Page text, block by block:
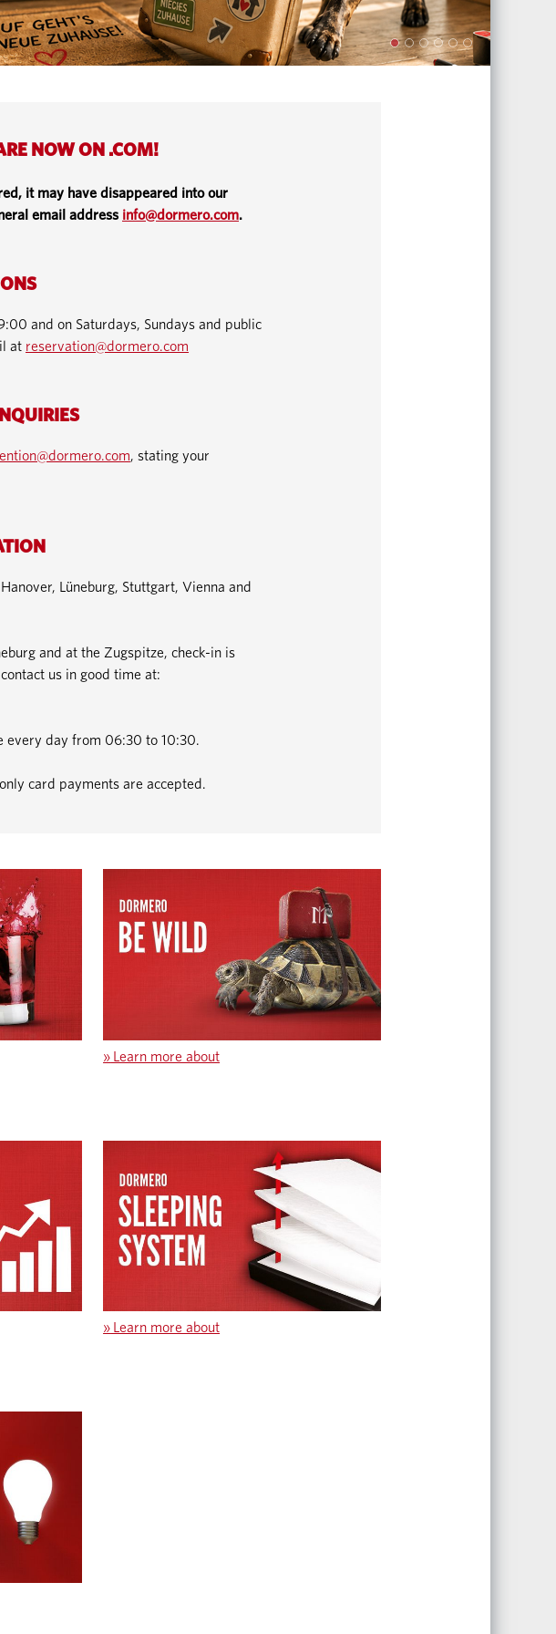
NOW ON .COM!
it may have disappeared into our
email address info@dormero.com.
and on Saturdays, Sundays and public
at reservation@dormero.com
, stating your
Lüneburg, Stuttgart, Vienna and
and at the Zugspitze, check-in is
us in good time at:
every day from 06:30 to 10:30.
card payments are accepted.
» Learn more about
» Learn more about